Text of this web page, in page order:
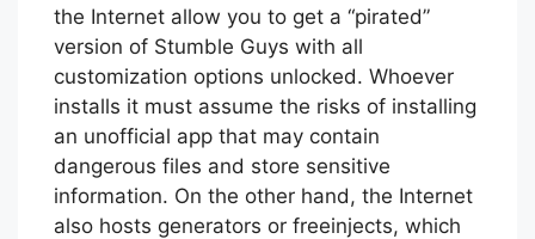
the Internet allow you to get a “pirated”
version of Stumble Guys with all
customization options unlocked. Whoever
installs it must assume the risks of installing
an unofficial app that may contain
dangerous files and store sensitive
information. On the other hand, the Internet
also hosts generators or freeinjects, which